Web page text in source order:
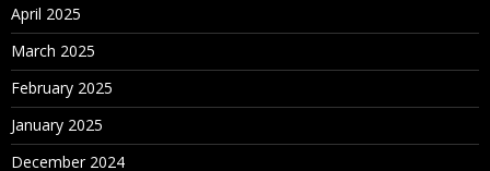
April 2025
March 2025
February 2025
January 2025
December 2024